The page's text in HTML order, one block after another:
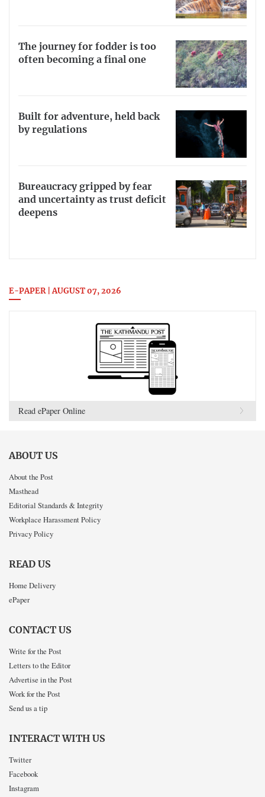
The journey for fodder is too
often becoming a final one
Built for adventure, held back
by regulations
Bureaucracy gripped by fear
and uncertainty as trust deficit
deepens
E-PAPER | AUGUST 07, 2026
Read ePaper Online
ABOUT US
About the Post
Masthead
Editorial Standards & Integrity
Workplace Harassment Policy
Privacy Policy
READ US
Home Delivery
ePaper
CONTACT US
Write for the Post
Letters to the Editor
Advertise in the Post
Work for the Post
Send us a tip
INTERACT WITH US
Twitter
Facebook
Instagram